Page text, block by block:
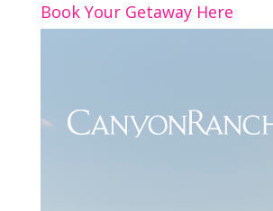
Book Your Getaway Here